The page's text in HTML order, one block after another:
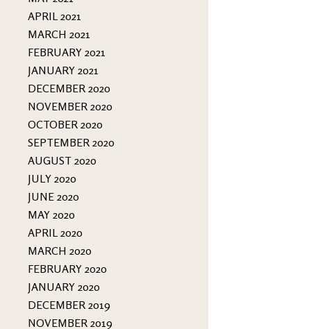
APRIL 2021
MARCH 2021
FEBRUARY 2021
JANUARY 2021
DECEMBER 2020
NOVEMBER 2020
OCTOBER 2020
SEPTEMBER 2020
AUGUST 2020
JULY 2020
JUNE 2020
MAY 2020
APRIL 2020
MARCH 2020
FEBRUARY 2020
JANUARY 2020
DECEMBER 2019
NOVEMBER 2019